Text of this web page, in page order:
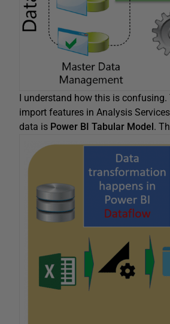
I understand how this is
import features in Analysis
data is Power BI Tabular Model .